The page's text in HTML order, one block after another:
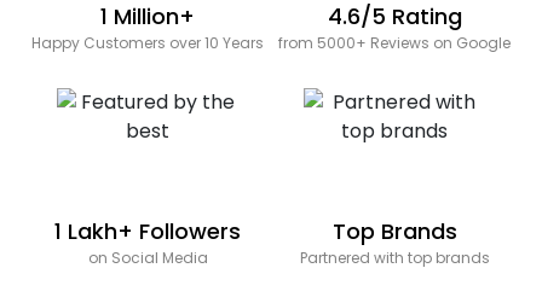
1 Million+
Happy Customers over 10 Years
4.6/5 Rating
from 5000+ Reviews on Google
1 Lakh+ Followers
on Social Media
Top Brands
Partnered with top brands